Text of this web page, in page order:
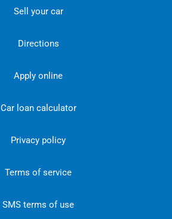
Sell your car
Directions
Apply online
Car loan calculator
Privacy policy
Terms of service
SMS terms of use